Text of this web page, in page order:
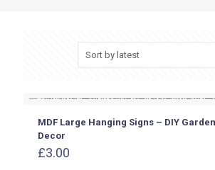
MDF Large Hanging Signs – DIY
Decor
£3.00